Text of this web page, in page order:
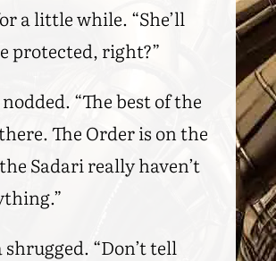
a little while. “She’ll
protected, right?”
“The best of the
The Order is on the
Sadari really haven’t
shrugged. “Don’t tell